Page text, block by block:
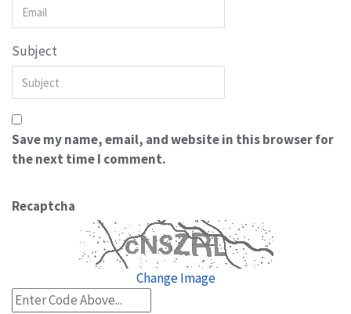
Subject
Save my name, email, and website in this browser for
the next time I comment.
Recaptcha
Change Image